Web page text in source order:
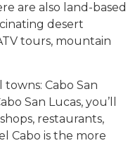
are also land-based
desert
tours, mountain
towns: Cabo San
San Lucas, you’ll
restaurants,
Cabo is the more